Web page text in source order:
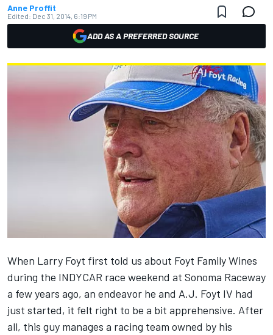
Anne Proffit
Edited: Dec 31, 2014, 6:19 PM
ADD AS A PREFERRED SOURCE
When Larry Foyt first told us about Foyt Family Wines
during the INDYCAR race weekend at Sonoma Raceway
a few years ago, an endeavor he and A.J. Foyt IV had
just started, it felt right to be a bit apprehensive. After
all, this guy manages a racing team owned by his